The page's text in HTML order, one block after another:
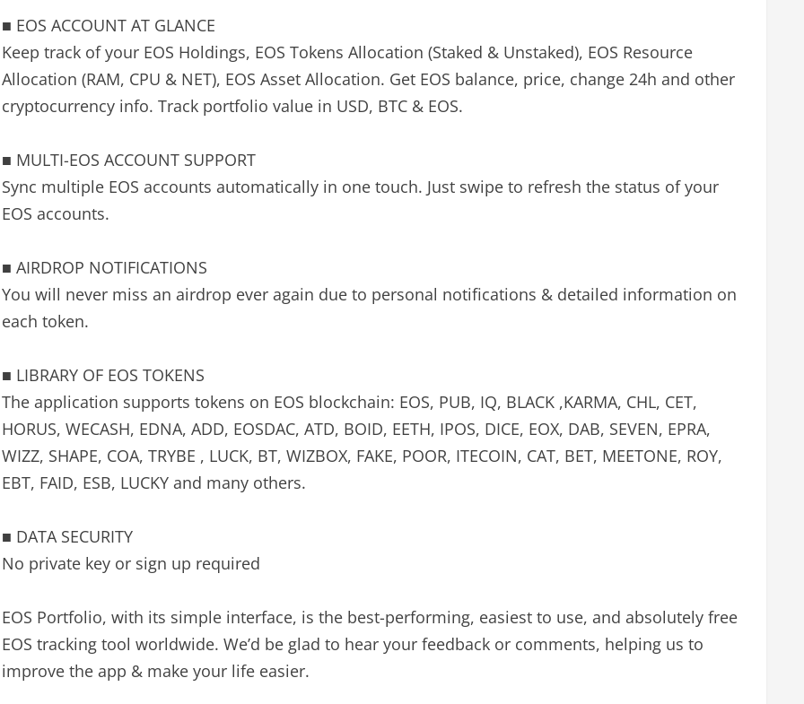
■ EOS ACCOUNT AT GLANCE
Keep track of your EOS Holdings, EOS Tokens Allocation (Staked & Unstaked), EOS Resource
Allocation (RAM, CPU & NET), EOS Asset Allocation. Get EOS balance, price, change 24h and other
cryptocurrency info. Track portfolio value in USD, BTC & EOS.
■ MULTI-EOS ACCOUNT SUPPORT
Sync multiple EOS accounts automatically in one touch. Just swipe to refresh the status of your
EOS accounts.
■ AIRDROP NOTIFICATIONS
You will never miss an airdrop ever again due to personal notifications & detailed information on
each token.
■ LIBRARY OF EOS TOKENS
The application supports tokens on EOS blockchain: EOS, PUB, IQ, BLACK ,KARMA, CHL, CET,
HORUS, WECASH, EDNA, ADD, EOSDAC, ATD, BOID, EETH, IPOS, DICE, EOX, DAB, SEVEN, EPRA,
WIZZ, SHAPE, COA, TRYBE , LUCK, BT, WIZBOX, FAKE, POOR, ITECOIN, CAT, BET, MEETONE, ROY,
EBT, FAID, ESB, LUCKY and many others.
■ DATA SECURITY
No private key or sign up required
EOS Portfolio, with its simple interface, is the best-performing, easiest to use, and absolutely free
EOS tracking tool worldwide. We’d be glad to hear your feedback or comments, helping us to
improve the app & make your life easier.